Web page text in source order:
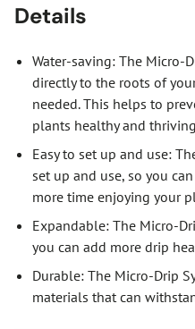
Details
Water-saving: The Micro-
directly to the roots of
needed. This helps to
plants healthy and thriving
Easy to set up and use:
set up and use, so you
more time enjoying your
Expandable: The Micro-
you can add more drip
Durable: The Micro-Drip
materials that can